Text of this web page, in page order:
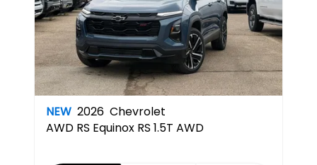
NEW 2026 Chevrolet
AWD RS Equinox RS 1.5T AWD